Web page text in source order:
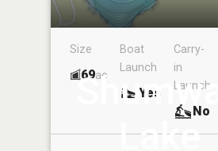
Lake
Size
69ac
Boat
Launch
Yes
Carry-
in
Launch
No